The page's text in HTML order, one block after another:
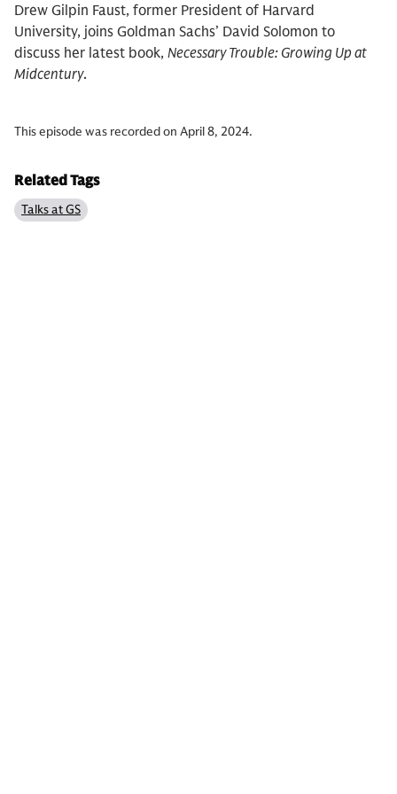
Drew Gilpin Faust, former President of Harvard
University, joins Goldman Sachs’ David Solomon to
discuss her latest book, Necessary Trouble: Growing Up at
Midcentury.
This episode was recorded on April 8, 2024.
Related Tags
Talks at GS